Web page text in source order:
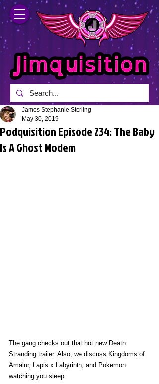
Podquisition Episode 234: The Baby
Is A Ghost Modem
James Stephanie Sterling
May 30, 2019
The gang checks out that hot new Death
Stranding trailer. Also, we discuss Kingdoms of
Amalur, Lapis x Labyrinth, and Pokemon
watching you sleep.